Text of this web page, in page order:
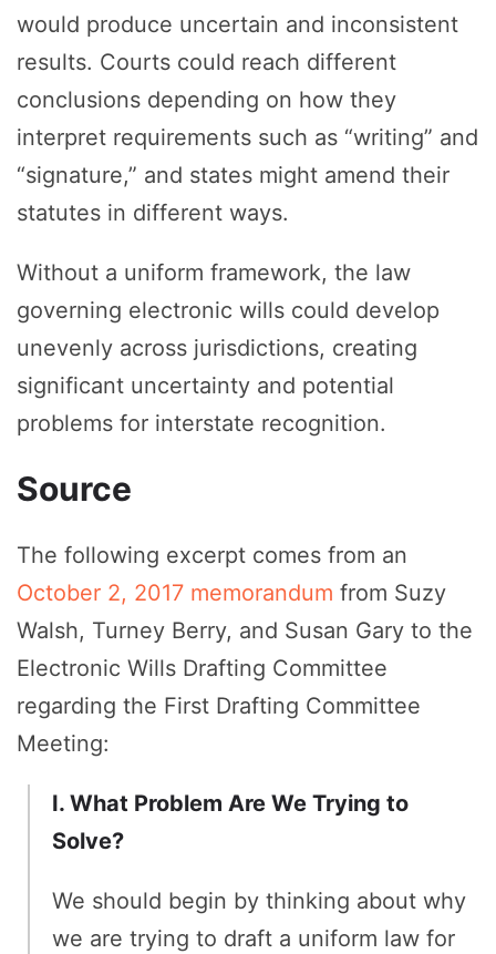
would produce uncertain and inconsistent
results. Courts could reach different
conclusions depending on how they
interpret requirements such as “writing” and
“signature,” and states might amend their
statutes in different ways.
Without a uniform framework, the law
governing electronic wills could develop
unevenly across jurisdictions, creating
significant uncertainty and potential
problems for interstate recognition.
Source
The following excerpt comes from an
October 2, 2017 memorandum from Suzy
Walsh, Turney Berry, and Susan Gary to the
Electronic Wills Drafting Committee
regarding the First Drafting Committee
Meeting:
I. What Problem Are We Trying to
Solve?
We should begin by thinking about why
we are trying to draft a uniform law for